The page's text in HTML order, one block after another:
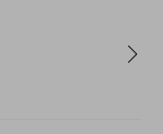
both in rhymed verse